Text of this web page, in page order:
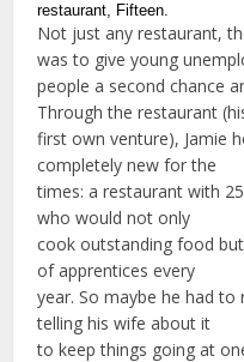
restaurant, Fifteen.
Not just any restaurant,
was to give young
people a second chance
Through the restaurant
first own venture), Jamie
completely new for the
times: a restaurant with
who would not only
cook outstanding food
of apprentices every
year. So maybe he had
telling his wife about it
to keep things going at